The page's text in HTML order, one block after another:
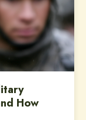
How